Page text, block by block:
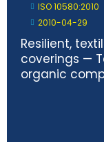
ISO 10580:2010
2010-04-29
Resilient,
coverings —
organic